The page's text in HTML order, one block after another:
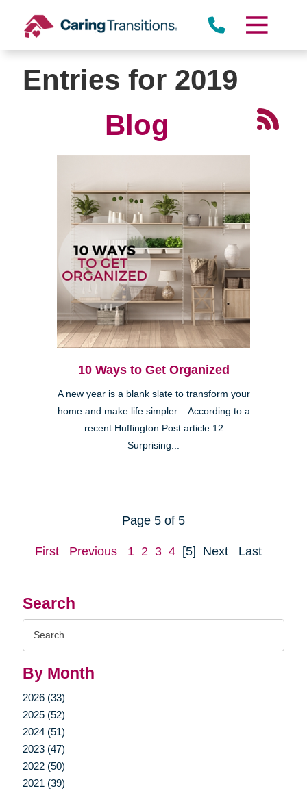
content
Search
By Month
2026 (33)
2025 (52)
2024 (51)
2023 (47)
2022 (50)
2021 (39)
Entries for 2019
Blog
10 Ways to Get Organized
A new year is a blank slate to transform your
home and make life simpler. According to a
recent Huffington Post article 12
Surprising...
Page 5 of 5
First Previous 1 2 3 4 [5] Next Last